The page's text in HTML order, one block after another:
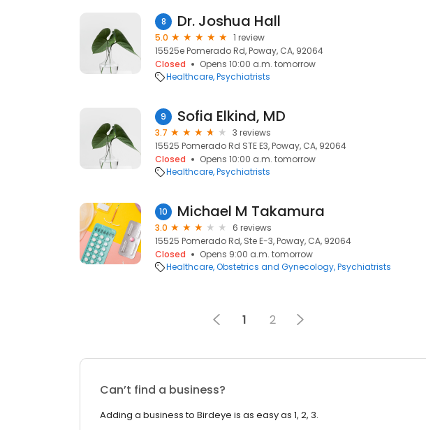
8 Dr. Joshua Hall
5.0
1 review
15525e Pomerado Rd, Poway, CA, 92064
Closed
Opens 10:00 a.m. tomorrow
Healthcare Psychiatrists
9 Sofia Elkind, MD
3.7
3 reviews
15525 Pomerado Rd STE E3, Poway, CA, 92064
Closed
Opens 10:00 a.m. tomorrow
Healthcare Psychiatrists
10 Michael M Takamura
3.0
6 reviews
15525 Pomerado Rd, Ste E-3, Poway, CA, 92064
Closed
Opens 9:00 a.m. tomorrow
Healthcare Obstetrics and Gynecology Psychiatrists
1 2
Can’t find a business?
Adding a business to Birdeye is as easy as 1, 2, 3.